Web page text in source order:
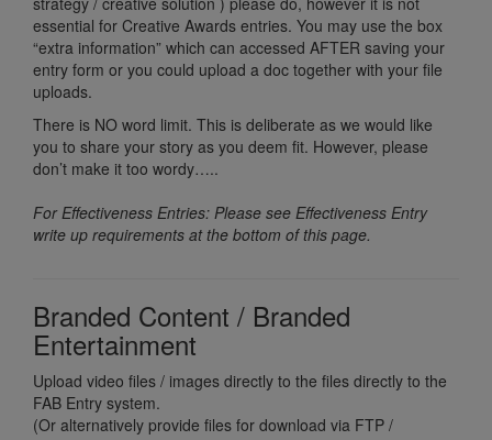
essential for Creative Awards entries. You may use the box
“extra information” which can accessed AFTER saving your
entry form or you could upload a doc together with your file
uploads.
There is NO word limit. This is deliberate as we would like
you to share your story as you deem fit. However, please
don’t make it too wordy…..
For Effectiveness Entries: Please see Effectiveness Entry
write up requirements at the bottom of this page.
Branded Content / Branded
Entertainment
Upload video files / images directly to the files directly to the
FAB Entry system.
(Or alternatively provide files for download via FTP /